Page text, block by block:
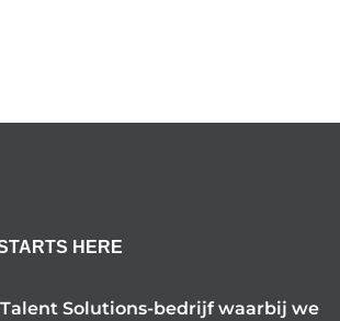
HERE
Talent Solutions-bedrijf waarbij we